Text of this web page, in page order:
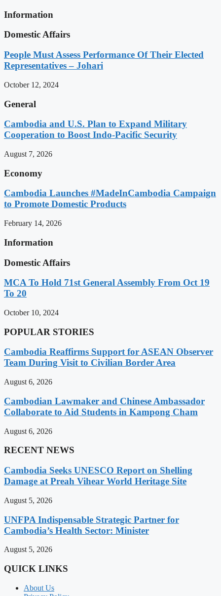
Information
Domestic Affairs
People Must Assess Performance Of Their Elected
Representatives – Johari
October 12, 2024
General
Cambodia and U.S. Plan to Expand Military
Cooperation to Boost Indo-Pacific Security
August 7, 2026
Economy
Cambodia Launches #MadeInCambodia Campaign
to Promote Domestic Products
February 14, 2026
Information
Domestic Affairs
MCA To Hold 71st General Assembly From Oct 19
To 20
October 10, 2024
POPULAR STORIES
Cambodia Reaffirms Support for ASEAN Observer
Team During Visit to Civilian Border Area
August 6, 2026
Cambodian Lawmaker and Chinese Ambassador
Collaborate to Aid Students in Kampong Cham
August 6, 2026
RECENT NEWS
Cambodia Seeks UNESCO Report on Shelling
Damage at Preah Vihear World Heritage Site
August 5, 2026
UNFPA Indispensable Strategic Partner for
Cambodia’s Health Sector: Minister
August 5, 2026
QUICK LINKS
About Us